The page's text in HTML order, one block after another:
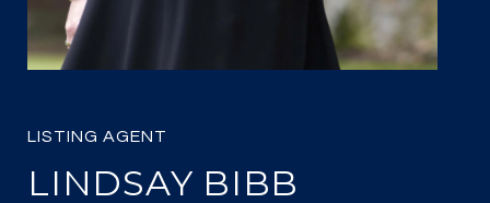
LINDSAY BIBB